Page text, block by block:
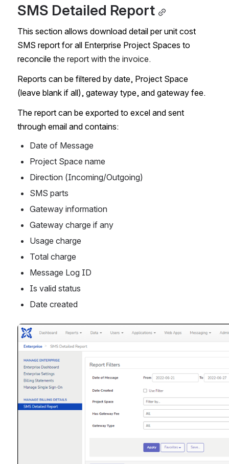
SMS Detailed Report
This section allows download detail per unit cost
SMS report for all Enterprise Project Spaces to
reconcile the report with the invoice.
Reports can be filtered by date, Project Space
(leave blank if all), gateway type, and gateway fee.
The report can be exported to excel and sent
through email and contains:
Date of Message
Project Space name
Direction (Incoming/Outgoing)
SMS parts
Gateway information
Gateway charge if any
Usage charge
Total charge
Message Log ID
Is valid status
Date created
Open